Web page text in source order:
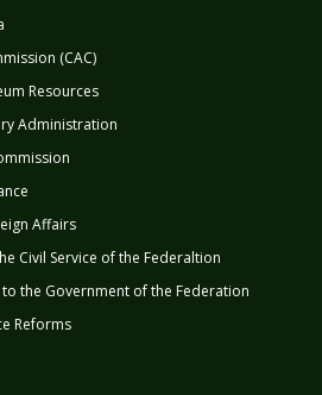
(CAC)
Resources
Administration
Affairs
Civil Service of the Federaltion
the Government of the Federation
Reforms